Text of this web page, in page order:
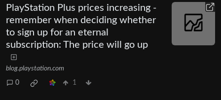
PlayStation Plus prices increasing -
remember when deciding whether
to sign up for an eternal
subscription: The price will go up
blog.playstation.com
0 1